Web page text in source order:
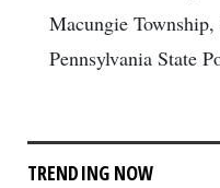
Macungie
Pennsylvania State
TRENDING NOW